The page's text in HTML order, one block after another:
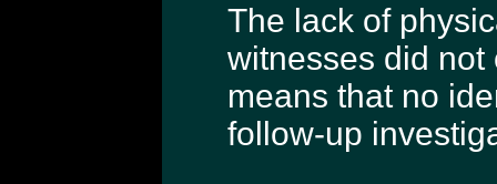
The lack of
witnesses did
means that no
follow-up